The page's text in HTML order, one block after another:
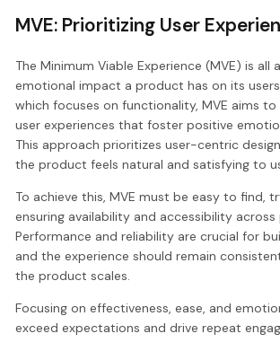
MVE: Prioritizing User
The Minimum Viable Experience (MVE) is all
emotional impact a product has on its users.
which focuses on functionality, MVE aims
user experiences that foster positive
This approach prioritizes user-centric
the product feels natural and satisfying to
To achieve this, MVE must be easy to find,
ensuring availability and accessibility
Performance and reliability are crucial for
and the experience should remain
the product scales.
Focusing on effectiveness, ease, and
exceed expectations and drive repeat